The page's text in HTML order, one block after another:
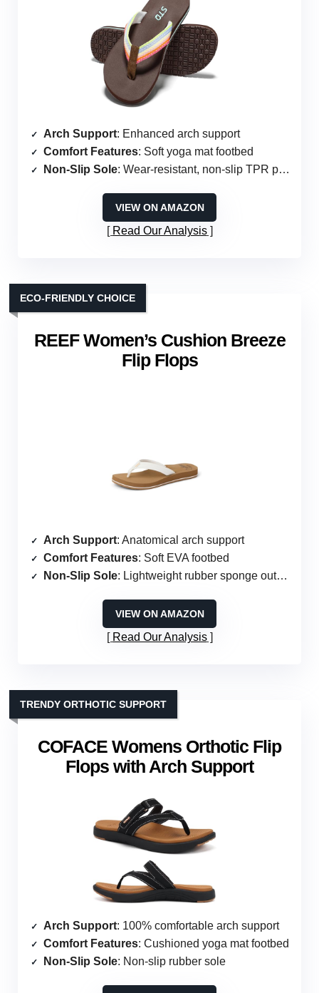
Arch Support: Enhanced arch support
Comfort Features: Soft yoga mat footbed
Non-Slip Sole: Wear-resistant, non-slip TPR patch
VIEW ON AMAZON
Read Our Analysis
REEF Women’s Cushion Breeze
Flip Flops
ECO-FRIENDLY CHOICE
Arch Support: Anatomical arch support
Comfort Features: Soft EVA footbed
Non-Slip Sole: Lightweight rubber sponge outsole
VIEW ON AMAZON
Read Our Analysis
COFACE Womens Orthotic Flip
Flops with Arch Support
TRENDY ORTHOTIC SUPPORT
Arch Support: 100% comfortable arch support
Comfort Features: Cushioned yoga mat footbed
Non-Slip Sole: Non-slip rubber sole